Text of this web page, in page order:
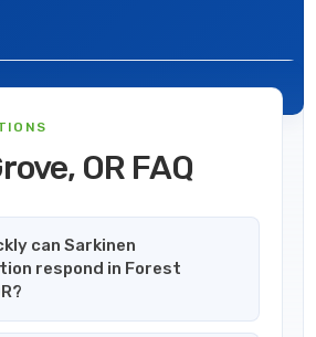
OR FAQ
can Sarkinen
respond in Forest